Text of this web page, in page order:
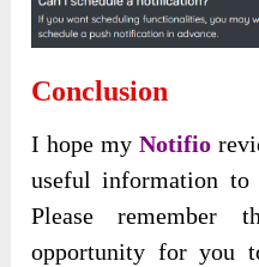
Conclusion
I hope myNotifio
useful information
Please
opportunity for you